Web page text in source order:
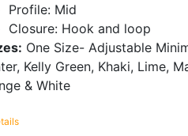
Profile: Mid
Closure: Hook and loop
One Size- Adjustable
Kelly Green, Khaki, Lime,
& White